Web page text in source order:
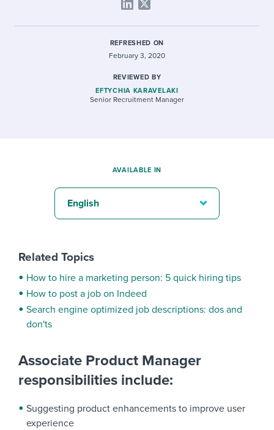
REFRESHED ON
February 3, 2020
REVIEWED BY
EFTYCHIA KARAVELAKI
Senior Recruitment Manager
Associate Product Manager
responsibilities include:
Suggesting product enhancements to improve user
experience
AVAILABLE IN
English
Related Topics
How to hire a marketing person: 5 quick hiring tips
How to post a job on Indeed
Search engine optimized job descriptions: dos and
don'ts